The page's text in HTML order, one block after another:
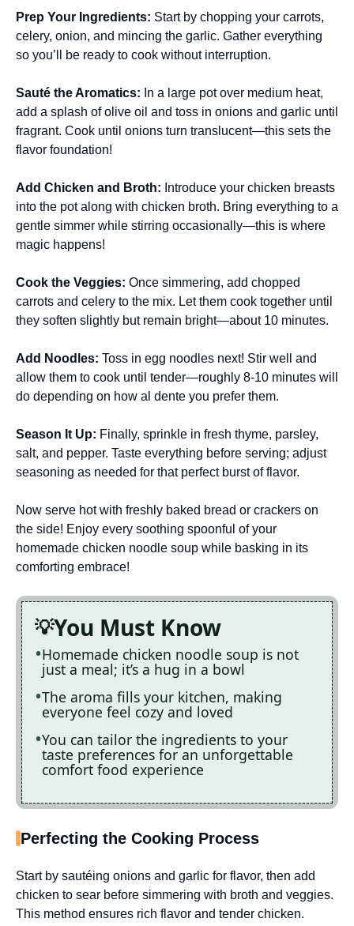
Prep Your Ingredients: Start by chopping your carrots,
celery, onion, and mincing the garlic. Gather everything
so you’ll be ready to cook without interruption.
Sauté the Aromatics: In a large pot over medium heat,
add a splash of olive oil and toss in onions and garlic until
fragrant. Cook until onions turn translucent—this sets the
flavor foundation!
Add Chicken and Broth: Introduce your chicken breasts
into the pot along with chicken broth. Bring everything to a
gentle simmer while stirring occasionally—this is where
magic happens!
Cook the Veggies: Once simmering, add chopped
carrots and celery to the mix. Let them cook together until
they soften slightly but remain bright—about 10 minutes.
Add Noodles: Toss in egg noodles next! Stir well and
allow them to cook until tender—roughly 8-10 minutes will
do depending on how al dente you prefer them.
Season It Up: Finally, sprinkle in fresh thyme, parsley,
salt, and pepper. Taste everything before serving; adjust
seasoning as needed for that perfect burst of flavor.
Now serve hot with freshly baked bread or crackers on
the side! Enjoy every soothing spoonful of your
homemade chicken noodle soup while basking in its
comforting embrace!
You Must Know
Homemade chicken noodle soup is not
just a meal; it’s a hug in a bowl
The aroma fills your kitchen, making
everyone feel cozy and loved
You can tailor the ingredients to your
taste preferences for an unforgettable
comfort food experience
Perfecting the Cooking Process
Start by sautéing onions and garlic for flavor, then add
chicken to sear before simmering with broth and veggies.
This method ensures rich flavor and tender chicken.